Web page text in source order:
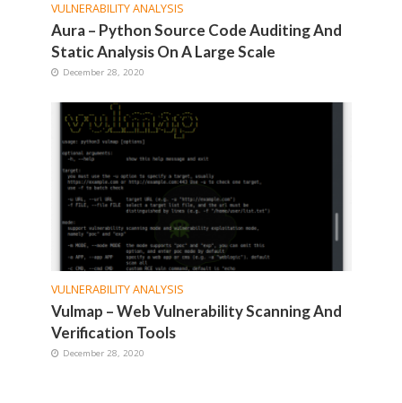
VULNERABILITY ANALYSIS
Aura – Python Source Code Auditing And
Static Analysis On A Large Scale
December 28, 2020
VULNERABILITY ANALYSIS
Vulmap – Web Vulnerability Scanning And
Verification Tools
December 28, 2020